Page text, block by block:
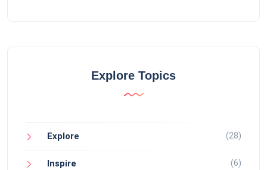
Explore Topics
Explore (28)
Inspire (6)